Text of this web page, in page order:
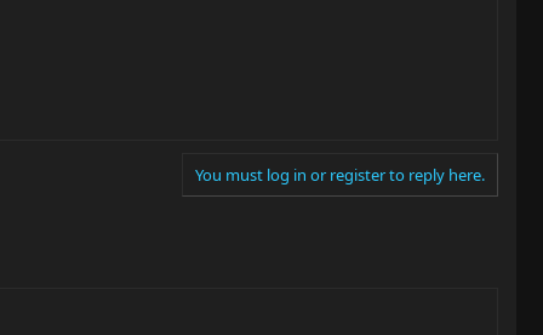
You must log in or register to reply here.